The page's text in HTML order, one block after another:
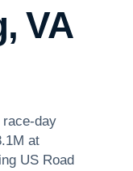
VA
day
at
US Road